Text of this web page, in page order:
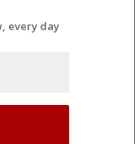
every day